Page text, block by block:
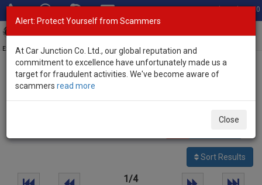
Total Stock: 3020
Exporter of New and Used Japanese Vehicles
Home>Stock>Toyota> Land Cruiser Prado
Used Toyota Land Cruiser Prado for sale
Sort Results
1/4
Alert: Protect Yourself from Scammers
At Car Junction Co. Ltd., our global reputation and
commitment to excellence have unfortunately made us a
target for fraudulent activities. We've become aware of
scammers read more
Close